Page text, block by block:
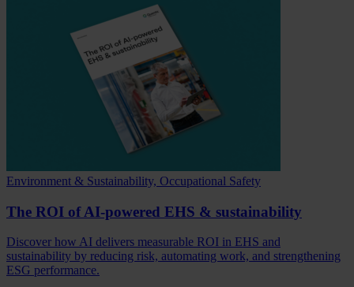
Environment & Sustainability, Occupational Safety
The ROI of AI-powered EHS & sustainability
Discover how AI delivers measurable ROI in EHS and
sustainability by reducing risk, automating work, and strengthening
ESG performance.